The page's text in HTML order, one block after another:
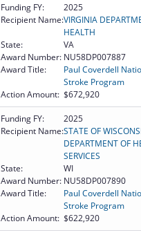
Funding FY:
2025
Recipient Name:VIRGINIA
HEALTH
State:
VA
Award Number: NU58DP007887
Award Title:
Paul Coverdell
Stroke Program
Action Amount: $672,920
Funding FY:
2025
Recipient Name:STATE OF
DEPARTMENT OF
SERVICES
State:
WI
Award Number: NU58DP007890
Award Title:
Paul Coverdell
Stroke Program
Action Amount: $622,920